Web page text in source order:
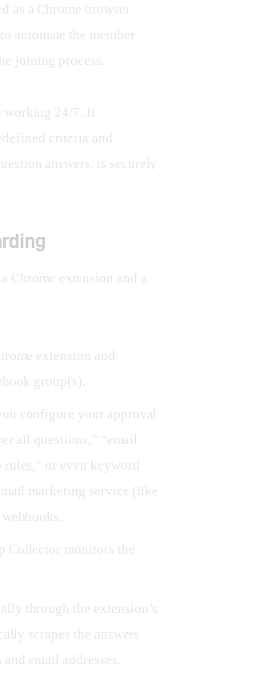
as a Chrome browser
automate the member
joining process.
working 24/7. It
criteria and
answers, is securely
Chrome extension and a
extension and
group(s).
configure your approval
all questions,” “email
rules,” or even keyword
marketing service (like
Collector monitors the
through the extension’s
scrapes the answers
email addresses.